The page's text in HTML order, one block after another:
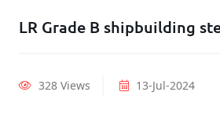
LR Grade B shipbuilding
328 Views 13-Jul-2024